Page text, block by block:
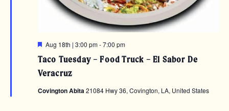
Taco Tuesday – Food Truck – El Sabor De
Veracruz
Featured
Aug 18th | 3:00 pm-7:00 pm
Covington Abita21084 Hwy 36, Covington, LA, United States